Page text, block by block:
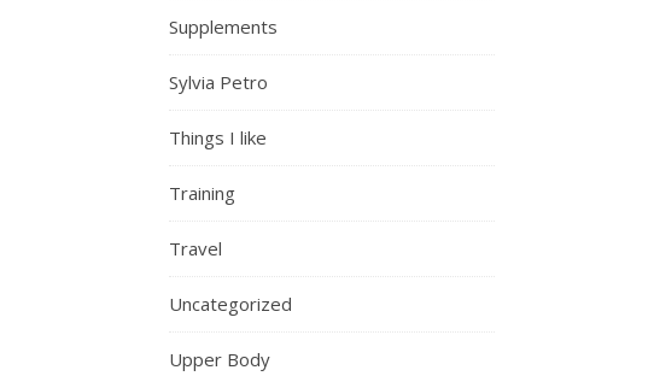
Supplements
Sylvia Petro
Things I like
Training
Travel
Uncategorized
Upper Body